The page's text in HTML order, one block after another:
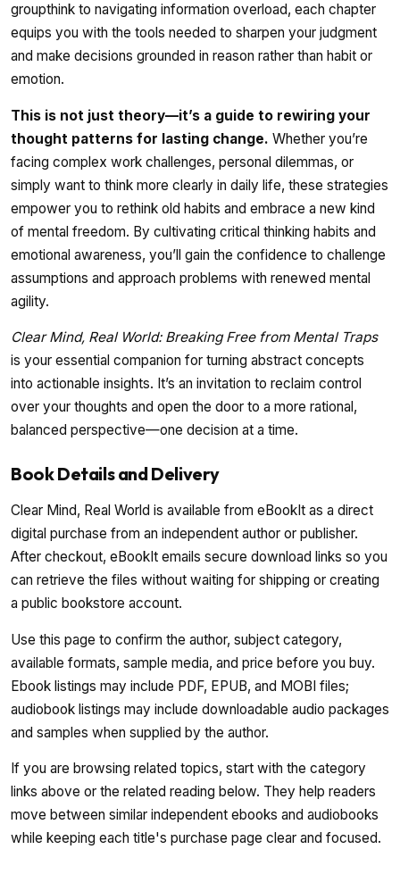
groupthink to navigating information overload, each chapter
equips you with the tools needed to sharpen your judgment
and make decisions grounded in reason rather than habit or
emotion.
This is not just theory—it’s a guide to rewiring your
thought patterns for lasting change. Whether you’re
facing complex work challenges, personal dilemmas, or
simply want to think more clearly in daily life, these strategies
empower you to rethink old habits and embrace a new kind
of mental freedom. By cultivating critical thinking habits and
emotional awareness, you’ll gain the confidence to challenge
assumptions and approach problems with renewed mental
agility.
Clear Mind, Real World: Breaking Free from Mental Traps
is your essential companion for turning abstract concepts
into actionable insights. It’s an invitation to reclaim control
over your thoughts and open the door to a more rational,
balanced perspective—one decision at a time.
Book Details and Delivery
Clear Mind, Real World is available from eBookIt as a direct
digital purchase from an independent author or publisher.
After checkout, eBookIt emails secure download links so you
can retrieve the files without waiting for shipping or creating
a public bookstore account.
Use this page to confirm the author, subject category,
available formats, sample media, and price before you buy.
Ebook listings may include PDF, EPUB, and MOBI files;
audiobook listings may include downloadable audio packages
and samples when supplied by the author.
If you are browsing related topics, start with the category
links above or the related reading below. They help readers
move between similar independent ebooks and audiobooks
while keeping each title's purchase page clear and focused.